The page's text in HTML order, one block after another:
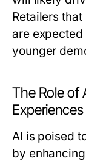
Retailers
are
younger
The Role of
Experiences
AI is poised
by